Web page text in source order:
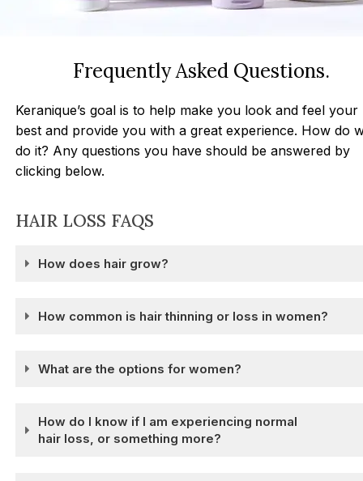
Frequently Asked Questions.
Keranique’s goal is to help make you look and feel your
best and provide you with a great experience. How do
do it? Any questions you have should be answered by
clicking below.
HAIR LOSS FAQS
How does hair grow?
How common is hair thinning or loss in women?
What are the options for women?
How do I know if I am experiencing normal
hair loss, or something more?